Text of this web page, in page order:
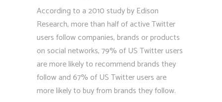
According to a 2010 study by Edison
Research, more than half of active Twitter
users follow companies, brands or products
on social networks, 79% of US Twitter users
are more likely to recommend brands they
follow and 67% of US Twitter users are
more likely to buy from brands they follow.